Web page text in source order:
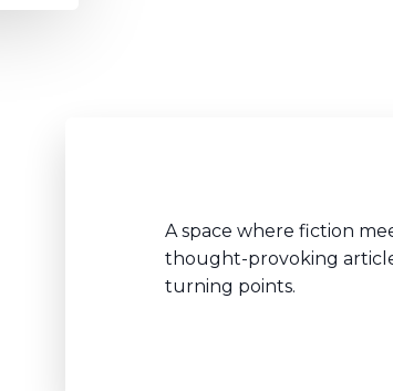
A space where fiction
thought-provoking
turning points.